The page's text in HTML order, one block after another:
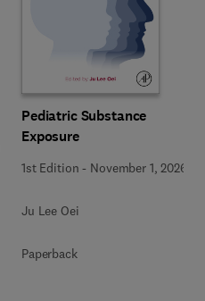
Pediatric Substance
Exposure
1st Edition - November 1, 2026
Ju Lee Oei
Paperback